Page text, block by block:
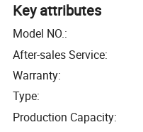
Key attributes
Model NO.:
After-sales Service:
Warranty:
Type:
Production Capacity: